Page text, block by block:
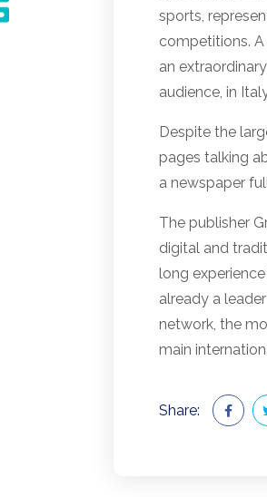
sports,
competitions.
an
audience, in
Despite the
pages talking
a newspaper
The publisher
digital and
long
already a
network, the
main
Share: